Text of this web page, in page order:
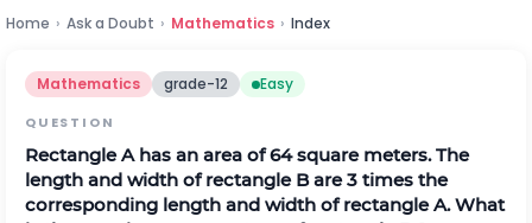
Home › Ask a Doubt › Mathematics › Index
Mathematics grade-12 Easy
QUESTION
Rectangle A has an area of 64 square meters. The
length and width of rectangle B are 3 times the
corresponding length and width of rectangle A. What